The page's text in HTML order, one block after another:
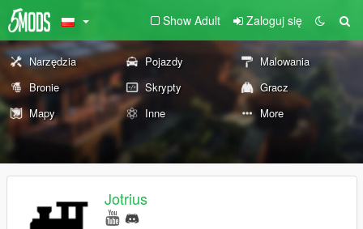
Show Adult Zaloguj się
Narzędzia Pojazdy
Malowania
Bronie
Skrypty
Gracz
Mapy
Inne More
Jotrius